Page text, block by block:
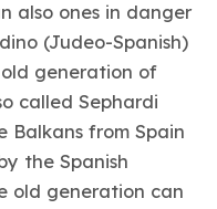
also ones in danger
(Judeo-Spanish)
generation of
called Sephardi
Balkans from Spain
the Spanish
old generation can